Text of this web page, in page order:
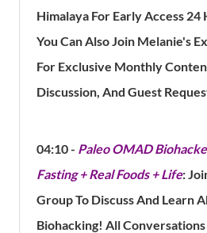
Himalaya For Early Access
You Can Also Join Melanie's
For Exclusive Monthly
Discussion, And Guest
04:10 - Paleo OMAD
Fasting + Real Foods + Life:
Group To Discuss And Learn
Biohacking! All